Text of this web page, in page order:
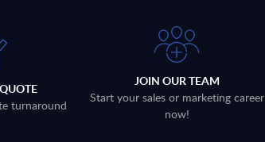
turnaround
JOIN OUR TEAM
Start your sales or marketing career
now!